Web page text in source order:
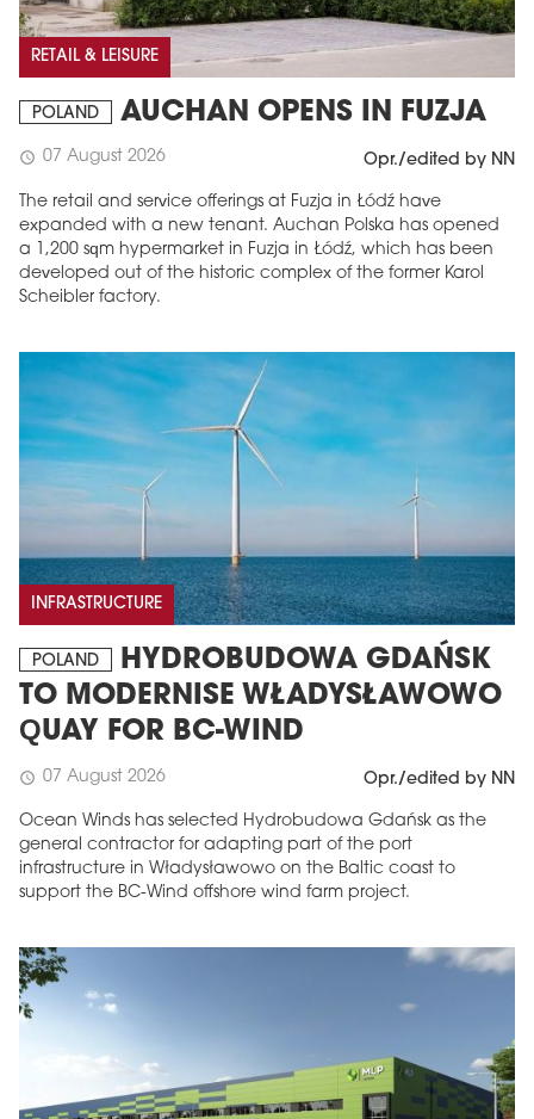
RETAIL & LEISURE
POLAND AUCHAN OPENS IN FUZJA
schedule 07 August 2026 Opr./edited by NN
The retail and service offerings at Fuzja in Łódź have
expanded with a new tenant. Auchan Polska has opened
a 1,200 sqm hypermarket in Fuzja in Łódź, which has been
developed out of the historic complex of the former Karol
Scheibler factory.
INFRASTRUCTURE
POLAND
HYDROBUDOWA GDAŃSK
TO MODERNISE WŁADYSŁAWOWO
QUAY FOR BC-WIND
schedule 07 August 2026 Opr./edited by NN
Ocean Winds has selected Hydrobudowa Gdańsk as the
general contractor for adapting part of the port
infrastructure in Władysławowo on the Baltic coast to
support the BC-Wind offshore wind farm project.